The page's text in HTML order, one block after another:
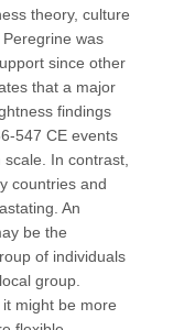
theory, culture
was
since other
that a major
findings
547 CE events
In contrast,
countries and
An
be the
of individuals
group.
might be more